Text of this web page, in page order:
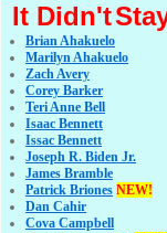
It Didn't
Brian Ahakuelo
Marilyn Ahakuelo
Zach Avery
Corey Barker
Teri Anne Bell
Isaac Bennett
Issac Bennett
Joseph R. Biden Jr.
James Bramble
Patrick Briones NEW!
Dan Cahir
Cova Campbell